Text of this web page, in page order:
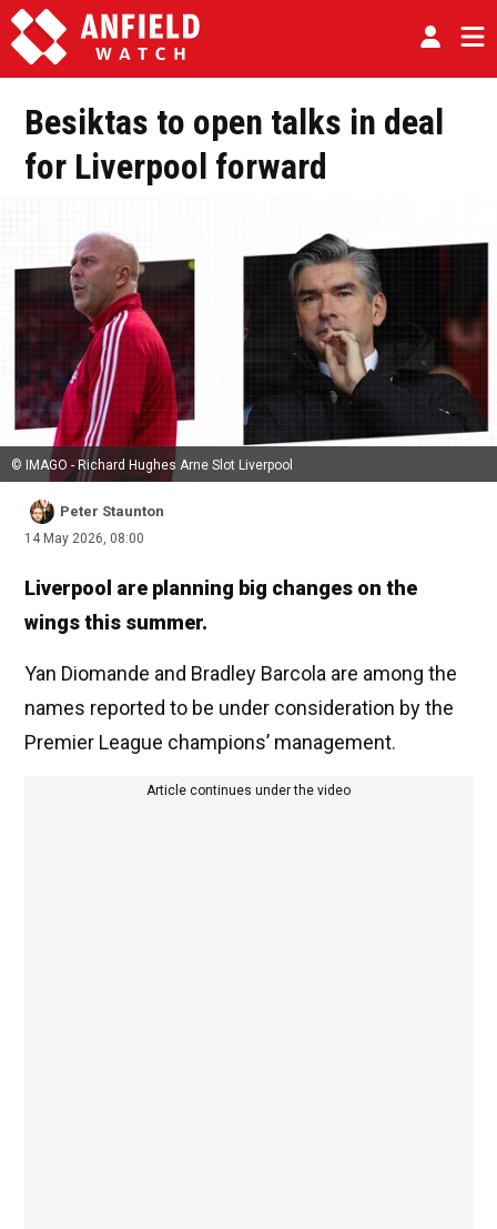
Besiktas to open talks in deal
for Liverpool forward
© IMAGO - Richard Hughes Arne Slot Liverpool
Peter Staunton
14 May 2026, 08:00
Liverpool are planning big changes on the
wings this summer.
Yan Diomande and Bradley Barcola are among the
names reported to be under consideration by the
Premier League champions’ management.
Article continues under the video